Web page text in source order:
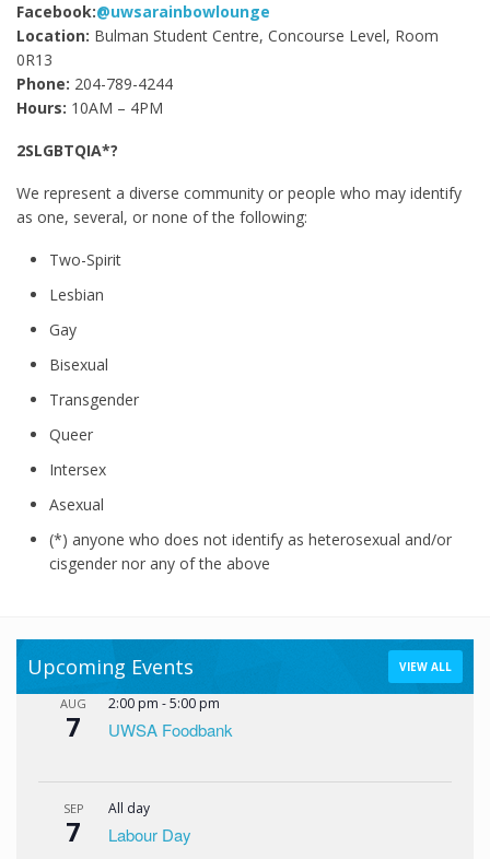
Facebook:@uwsarainbowlounge
Location: Bulman Student Centre, Concourse Level, Room
0R13
Phone: 204-789-4244
Hours: 10AM – 4PM
2SLGBTQIA*?
We represent a diverse community or people who may identify
as one, several, or none of the following:
Two-Spirit
Lesbian
Gay
Bisexual
Transgender
Queer
Intersex
Asexual
(*) anyone who does not identify as heterosexual and/or
cisgender nor any of the above
Upcoming Events VIEW ALL
AUG
7
2:00 pm -5:00 pm
UWSA Foodbank
SEP
7
All day
Labour Day